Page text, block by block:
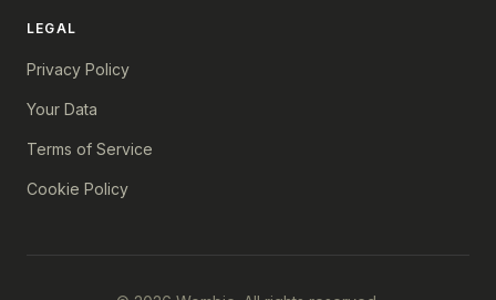
LEGAL
Privacy Policy
Your Data
Terms of Service
Cookie Policy